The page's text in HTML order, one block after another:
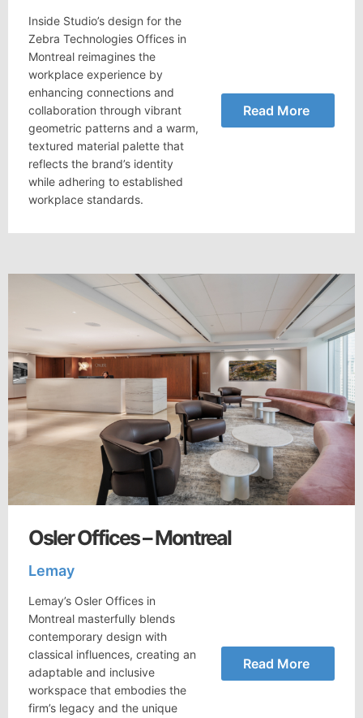
Inside Studio’s design for the
Zebra Technologies Offices in
Montreal reimagines the
workplace experience by
enhancing connections and
collaboration through vibrant
geometric patterns and a warm,
textured material palette that
reflects the brand’s identity
while adhering to established
workplace standards.
Read More
Osler Offices – Montreal
Lemay
Lemay’s Osler Offices in
Montreal masterfully blends
contemporary design with
classical influences, creating an
adaptable and inclusive
workspace that embodies the
firm’s legacy and the unique
Read More